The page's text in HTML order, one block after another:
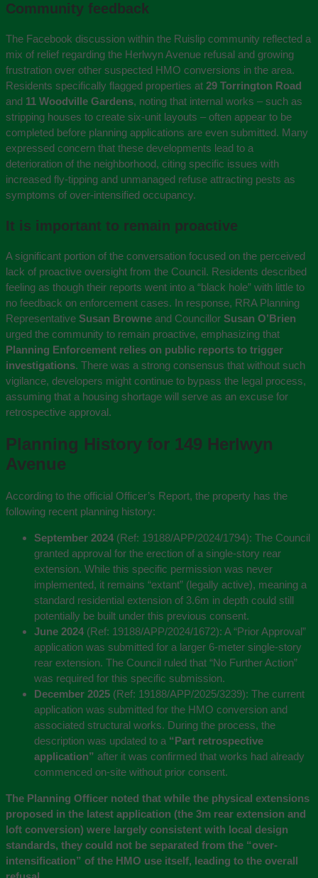
Community feedback
The Facebook discussion within the Ruislip community reflected a
mix of relief regarding the Herlwyn Avenue refusal and growing
frustration over other suspected HMO conversions in the area.
Residents specifically flagged properties at 29 Torrington Road
and 11 Woodville Gardens, noting that internal works – such as
stripping houses to create six-unit layouts – often appear to be
completed before planning applications are even submitted. Many
expressed concern that these developments lead to a
deterioration of the neighborhood, citing specific issues with
increased fly-tipping and unmanaged refuse attracting pests as
symptoms of over-intensified occupancy.
It is important to remain proactive
A significant portion of the conversation focused on the perceived
lack of proactive oversight from the Council. Residents described
feeling as though their reports went into a “black hole” with little to
no feedback on enforcement cases. In response, RRA Planning
Representative Susan Browne and Councillor Susan O’Brien
urged the community to remain proactive, emphasizing that
Planning Enforcement relies on public reports to trigger
investigations. There was a strong consensus that without such
vigilance, developers might continue to bypass the legal process,
assuming that a housing shortage will serve as an excuse for
retrospective approval.
Planning History for 149 Herlwyn
Avenue
According to the official Officer’s Report, the property has the
following recent planning history:
September 2024 (Ref: 19188/APP/2024/1794): The Council
granted approval for the erection of a single-story rear
extension. While this specific permission was never
implemented, it remains “extant” (legally active), meaning a
standard residential extension of 3.6m in depth could still
potentially be built under this previous consent.
June 2024 (Ref: 19188/APP/2024/1672): A “Prior Approval”
application was submitted for a larger 6-meter single-story
rear extension. The Council ruled that “No Further Action”
was required for this specific submission.
December 2025 (Ref: 19188/APP/2025/3239): The current
application was submitted for the HMO conversion and
associated structural works. During the process, the
description was updated to a “Part retrospective
application” after it was confirmed that works had already
commenced on-site without prior consent.
The Planning Officer noted that while the physical extensions
proposed in the latest application (the 3m rear extension and
loft conversion) were largely consistent with local design
standards, they could not be separated from the “over-
intensification” of the HMO use itself, leading to the overall